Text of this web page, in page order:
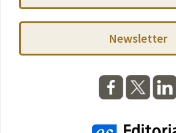
Newsletter